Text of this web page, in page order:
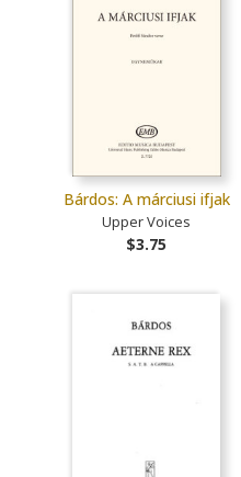
Bárdos: A márciusi ifjak
Upper Voices
$3.75